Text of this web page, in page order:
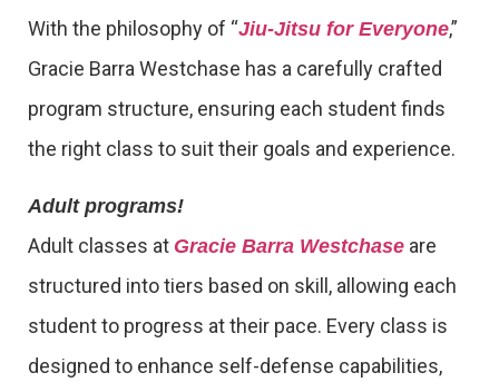
With the philosophy of “Jiu-Jitsu for Everyone,”
Gracie Barra Westchase has a carefully crafted
program structure, ensuring each student finds
the right class to suit their goals and experience.
Adult programs!
Adult classes at Gracie Barra Westchase are
structured into tiers based on skill, allowing each
student to progress at their pace. Every class is
designed to enhance self-defense capabilities,